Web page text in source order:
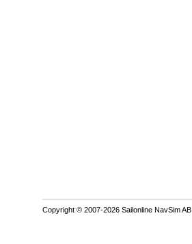
Copyright © 2007-2026 Sailonline NavSim AB